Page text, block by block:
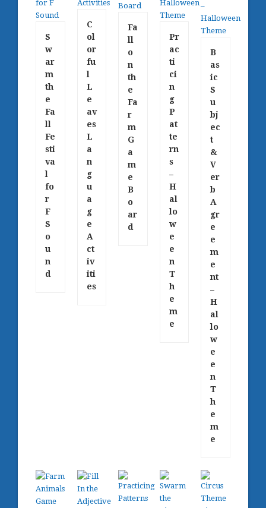
S
w
ar
m
th
e
Fa
ll
Fe
sti
va
l
fo
r
F
S
o
u
n
d
C
ol
or
fu
l
L
e
av
es
L
a
n
g
u
a
g
e
A
ct
iv
iti
es
Fa
ll
o
n
th
e
Fa
r
m
G
a
m
e
B
o
ar
d
Pr
ac
ti
ci
n
g
P
at
te
rn
s
–
H
al
lo
w
e
e
n
T
h
e
m
e
B
as
ic
S
u
bj
ec
t
&
V
er
b
A
gr
e
e
m
e
nt
–
H
al
lo
w
e
e
n
T
h
e
m
e